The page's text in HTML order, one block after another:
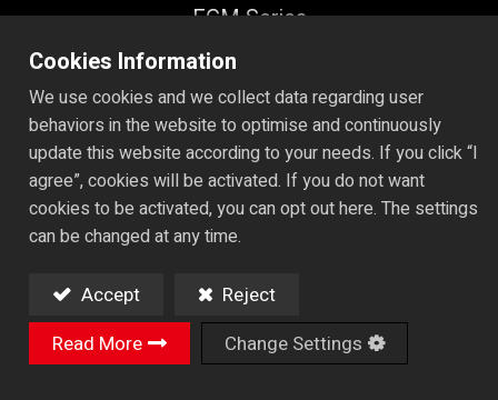
CNC ID/OD Grinder with Tool
Changer ​
EGM Series
Machine Video
Catalog
All Videos
Cookies Information
We use cookies and we collect data regarding user
behaviors in the website to optimise and continuously
update this website according to your needs. If you click “I
agree”, cookies will be activated. If you do not want
cookies to be activated, you can opt out here. The settings
can be changed at any time.
Accept
Reject
Read More
Change Settings